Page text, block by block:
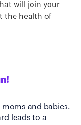
will join your
the health of
and babies.
leads to a